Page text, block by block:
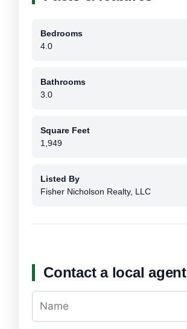
Bedrooms
4.0
Bathrooms
3.0
Square Feet
1,949
Listed By
Fisher Nicholson Realty, LLC
Contact a local agent